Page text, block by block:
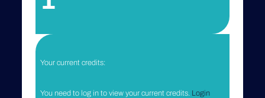
Your current credits:
You need to log in to view your current credits. Login